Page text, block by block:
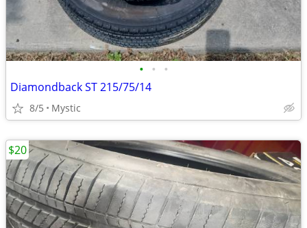
• • •
Diamondback ST 215/75/14
8/5 Mystic
$20